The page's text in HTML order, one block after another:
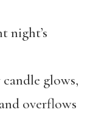
night’s
glows,
overflows